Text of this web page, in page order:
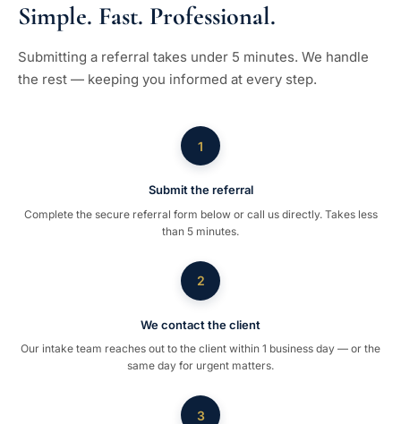
Simple. Fast. Professional.
Submitting a referral takes under 5 minutes. We handle
the rest — keeping you informed at every step.
1
Submit the referral
Complete the secure referral form below or call us directly. Takes less
than 5 minutes.
2
We contact the client
Our intake team reaches out to the client within 1 business day — or the
same day for urgent matters.
3